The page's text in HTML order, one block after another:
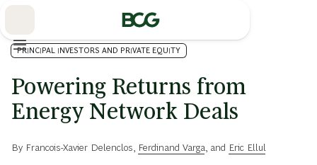
PRINCIPAL INVESTORS AND PRIVATE EQUITY
Powering Returns from
Energy Network Deals
By Francois-Xavier Delenclos Ferdinand Varga , and Eric Ellul